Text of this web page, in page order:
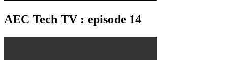
AEC Tech TV : episode 14